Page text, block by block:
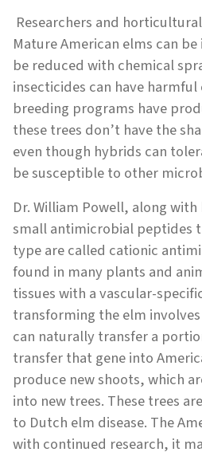
Researchers and
Mature American elms can
be reduced with chemical
insecticides can have
breeding programs have
these trees don’t have the
even though hybrids can
be susceptible to other
Dr. William Powell, along
small antimicrobial peptides
type are called cationic
found in many plants and
tissues with a vascular-
transforming the elm
can naturally transfer a
transfer that gene into
produce new shoots, which
into new trees. These trees
to Dutch elm disease. The
with continued research, it